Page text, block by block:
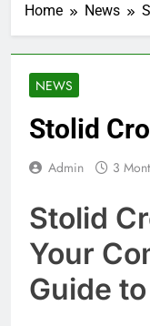
Home News
NEWS
Stolid
Admin 3
Stolid
Your
Guide